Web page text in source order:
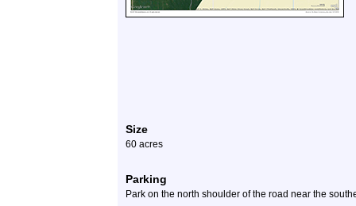
Size
60 acres
Parking
Park on the north shoulder of the road near the